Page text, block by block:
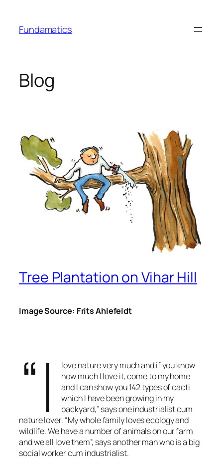
content
Fundamatics
Blog
Tree Plantation on Vihar Hill
Image Source: Frits Ahlefeldt
“I
love nature very much and if you know
how much I love it, come to my home
and I can show you 142 types of cacti
which I have been growing in my
backyard,” says one industrialist cum
nature lover. “My whole family loves ecology and
wildlife. We have a number of animals on our farm
and we all love them”, says another man who is a big
social worker cum industrialist.